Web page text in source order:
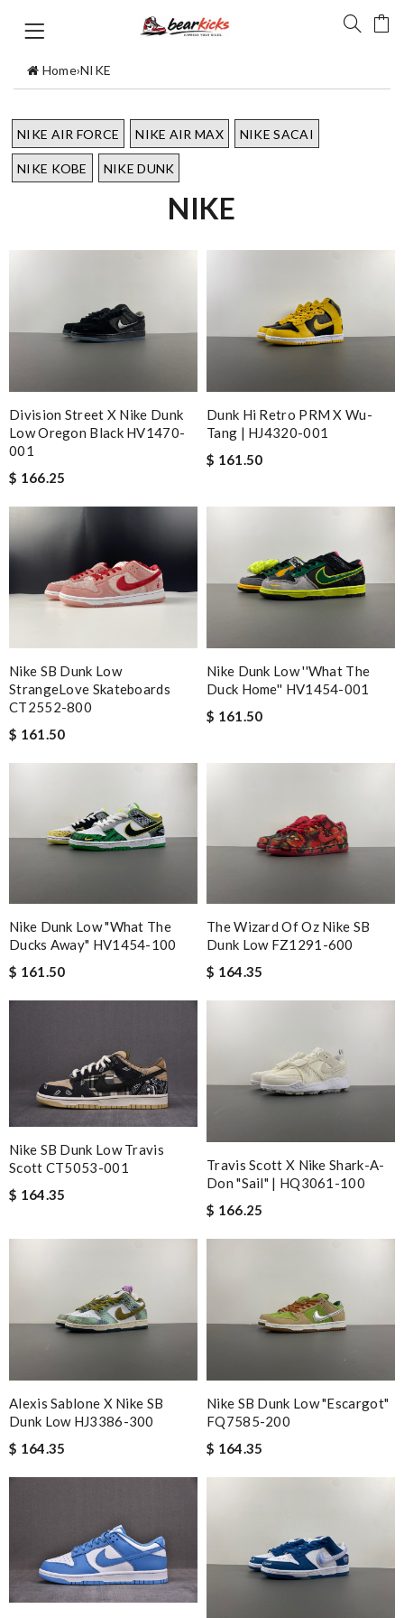
Home›NIKE
NIKE AIR FORCE NIKE AIR MAX NIKE SACAI
NIKE KOBE NIKE DUNK
NIKE
Division Street X Nike Dunk
Low Oregon Black HV1470-
001
$ 166.25
Dunk Hi Retro PRM X Wu-
Tang | HJ4320-001
$ 161.50
Nike SB Dunk Low
StrangeLove Skateboards
CT2552-800
$ 161.50
Nike Dunk Low ''What The
Duck Home'' HV1454-001
$ 161.50
Nike Dunk Low "What The
Ducks Away" HV1454-100
$ 161.50
The Wizard Of Oz Nike SB
Dunk Low FZ1291-600
$ 164.35
Nike SB Dunk Low Travis
Scott CT5053-001
$ 164.35
Travis Scott X Nike Shark-A-
Don "Sail" | HQ3061-100
$ 166.25
Alexis Sablone X Nike SB
Dunk Low HJ3386-300
$ 164.35
Nike SB Dunk Low "Escargot"
FQ7585-200
$ 164.35